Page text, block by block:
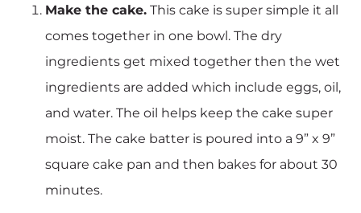
Make the cake. This cake is super simple it all
comes together in one bowl. The dry
ingredients get mixed together then the wet
ingredients are added which include eggs, oil,
and water. The oil helps keep the cake super
moist. The cake batter is poured into a 9” x 9”
square cake pan and then bakes for about 30
minutes.